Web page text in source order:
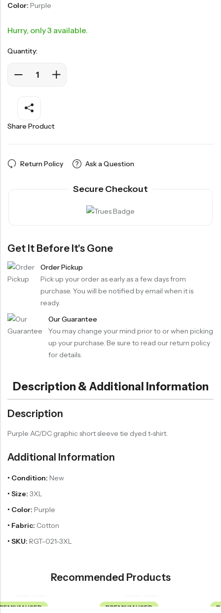
Color: Purple
Hurry, only 3 available.
Quantity:
Share Product
Return Policy Ask a Question
Secure Checkout
Get It Before It's Gone
Order Pickup
Pick up your order as early as a few days from
purchase. You will be notified by email when it is
ready.
Our Guarantee
You may change your mind prior to or when picking
up your purchase. Be sure to read our return policy
for details.
Description & Additional Information
Description
Purple AC/DC graphic short sleeve tie dyed t-shirt.
Additional Information
• Condition: New
• Size: 3XL
• Color: Purple
• Fabric: Cotton
• SKU: RGT-021-3XL
Recommended Products
PREMIUM USED PREMIUM USED